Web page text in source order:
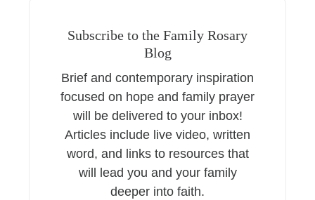
Subscribe to the Family Rosary
Blog
Brief and contemporary inspiration
focused on hope and family prayer
will be delivered to your inbox!
Articles include live video, written
word, and links to resources that
will lead you and your family
deeper into faith.